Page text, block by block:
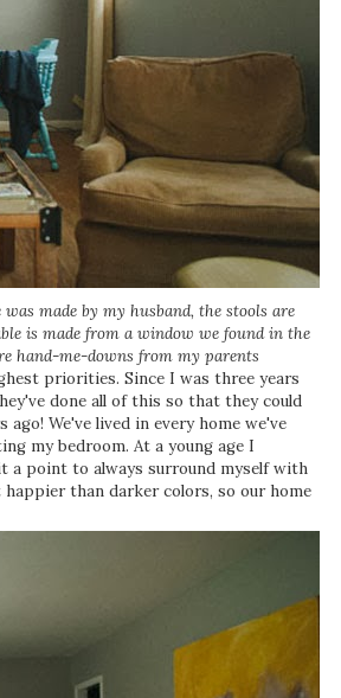
made by my husband, the stools are
is made from a window we found in the
hand-me-downs from my parents
priorities. Since I was three years
done all of this so that they could
We've lived in every home we've
my bedroom. At a young age I
a point to always surround myself with
than darker colors, so our home